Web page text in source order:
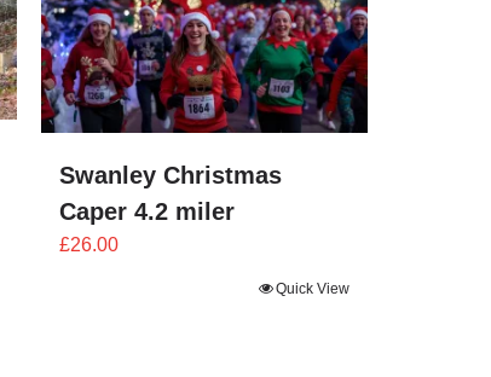
Swanley Christmas
Caper 4.2 miler
£26.00
Quick View